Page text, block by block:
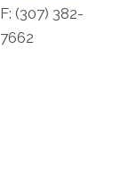
F: (307) 382-
7662